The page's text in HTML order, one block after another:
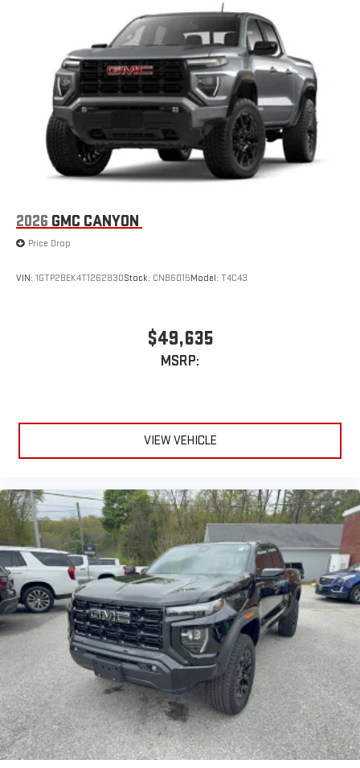
Pair your compatible mobile phone to your vehicle's
infotainment system
1
Place and receive hands-free phone calls
Store your phone's contact list in the system to place
an outgoing call quickly using the touch-screen
display or voice command system
With streaming audio capability, you can listen to files
stored on your phone or Bluetooth® digital media
2026 GMC CANYON
Price Drop
VIN: 1GTP2BEK4T1262830Stock: CNB6015Model: T4C43
$49,635
MSRP:
VIEW VEHICLE